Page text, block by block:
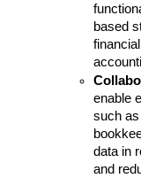
based
enable
such
data in
and